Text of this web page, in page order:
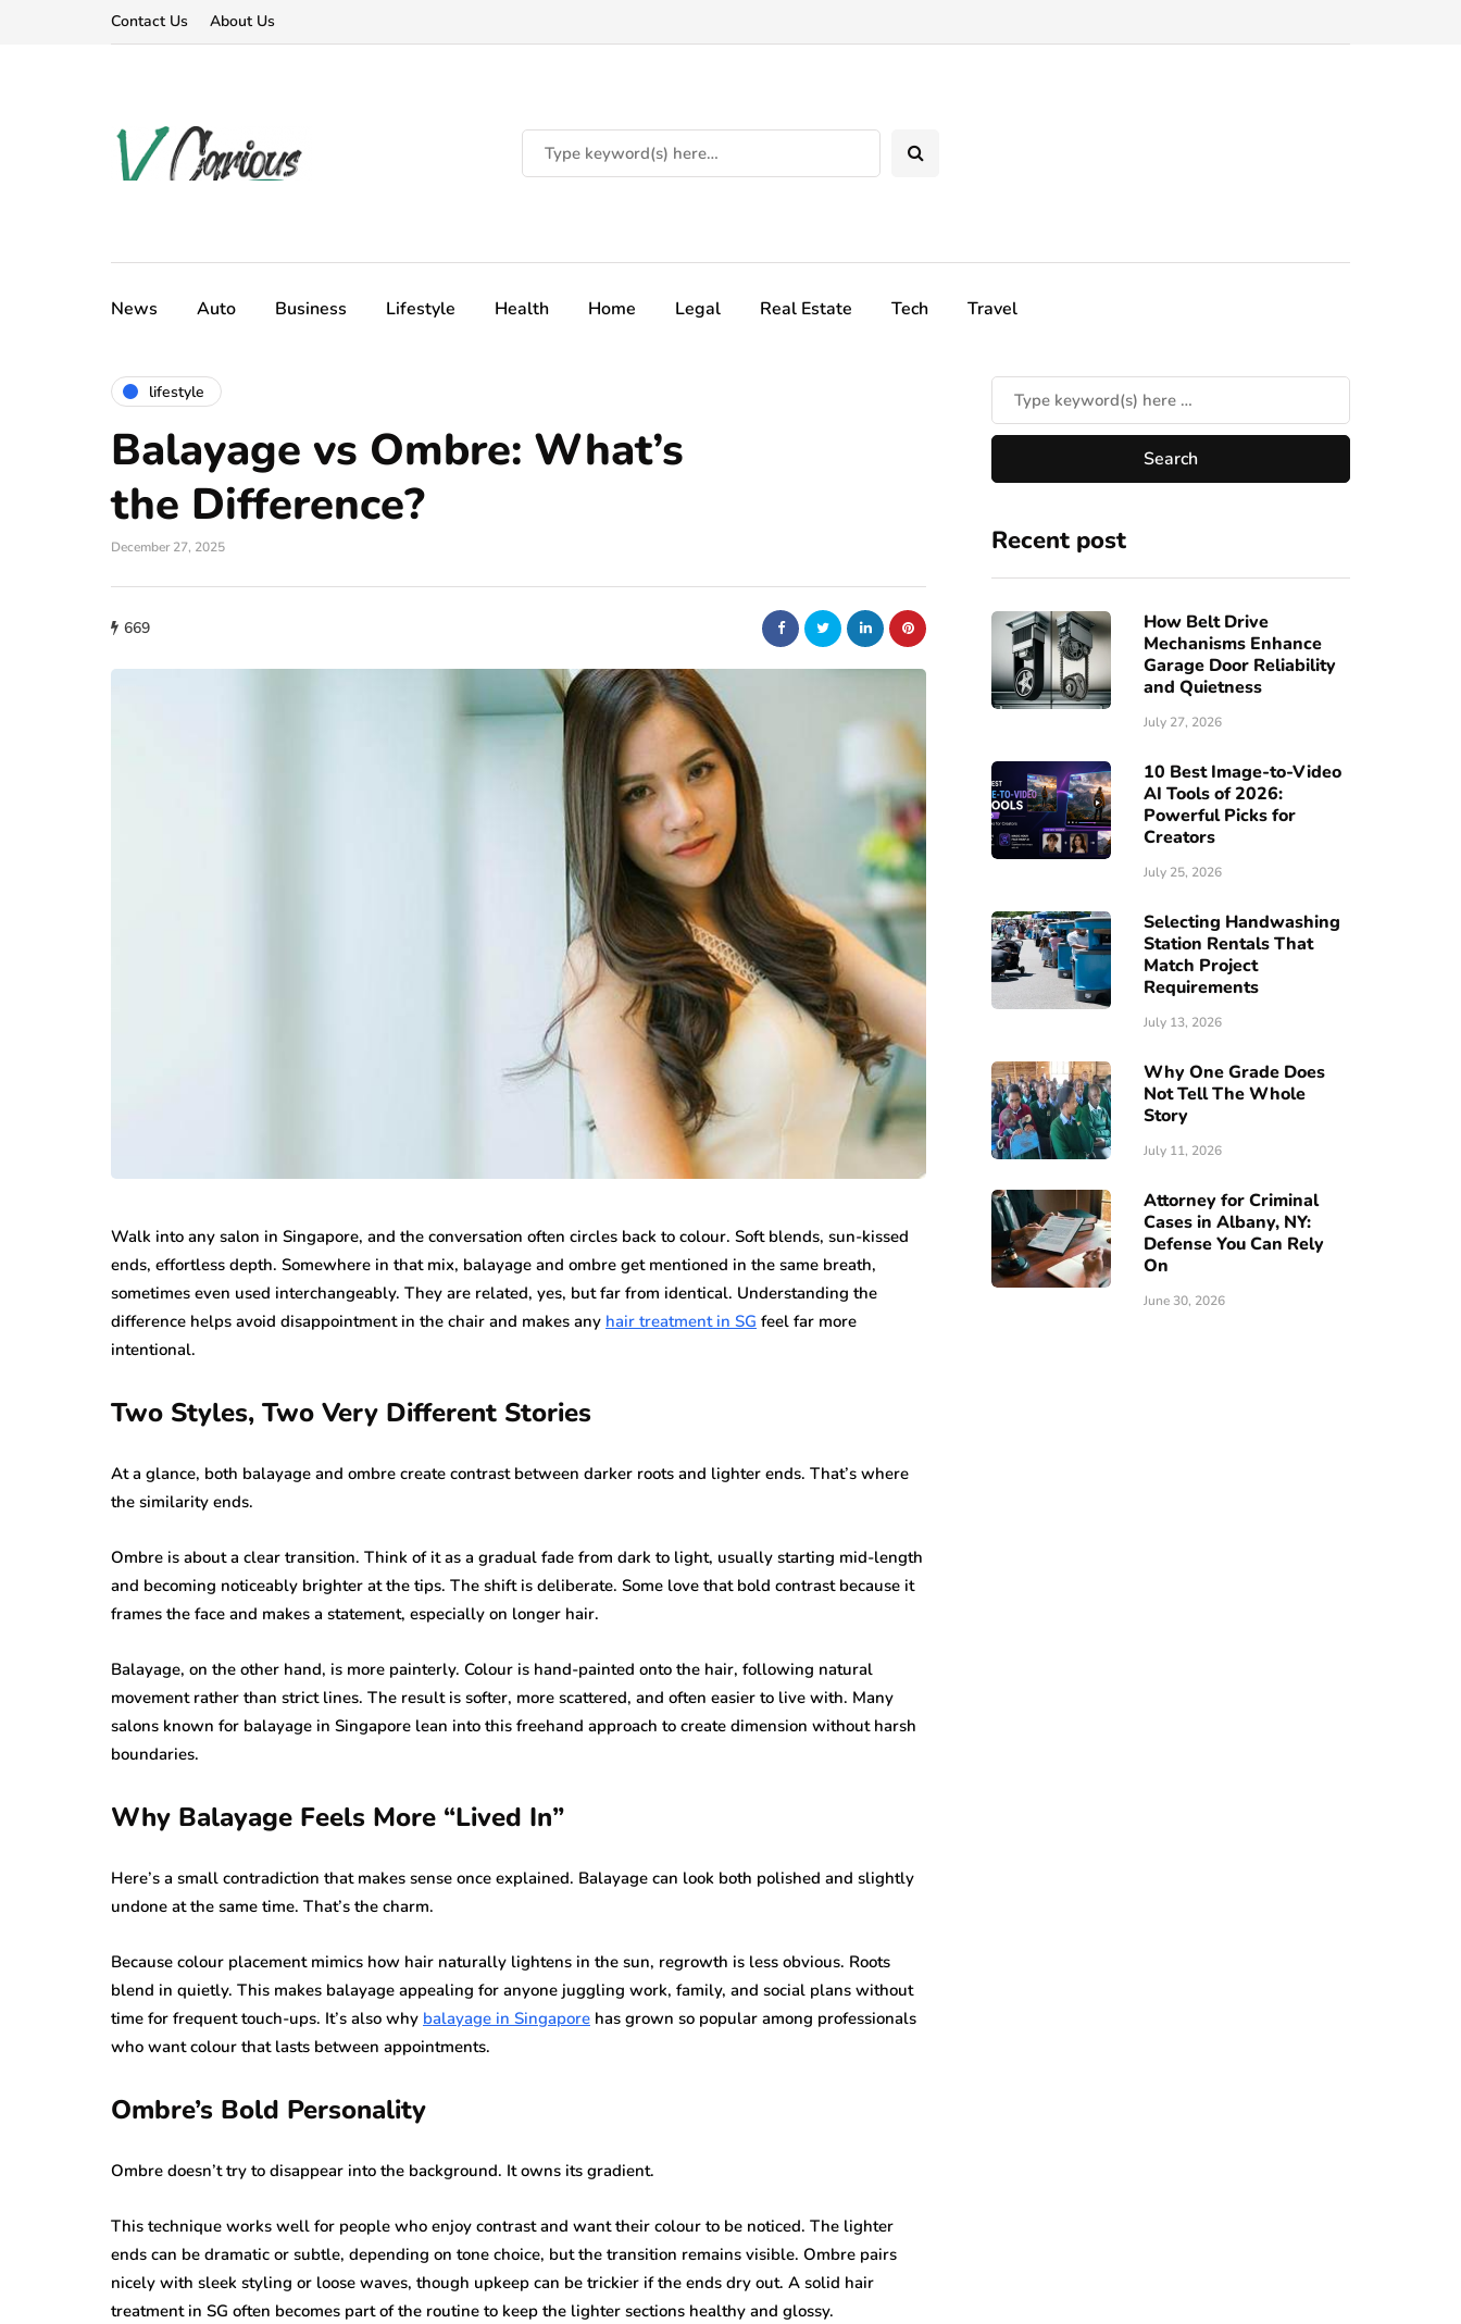
Contact Us About Us
News Auto Business Lifestyle Health Home Legal Real Estate Tech Travel
lifestyle
Balayage vs Ombre: What’s
the Difference?
December 27, 2025
669
Walk into any salon in Singapore, and the conversation often circles back to colour. Soft blends, sun-kissed
ends, effortless depth. Somewhere in that mix, balayage and ombre get mentioned in the same breath,
sometimes even used interchangeably. They are related, yes, but far from identical. Understanding the
difference helps avoid disappointment in the chair and makes any hair treatment in SG feel far more
intentional.
Two Styles, Two Very Different Stories
At a glance, both balayage and ombre create contrast between darker roots and lighter ends. That’s where
the similarity ends.
Ombre is about a clear transition. Think of it as a gradual fade from dark to light, usually starting mid-length
and becoming noticeably brighter at the tips. The shift is deliberate. Some love that bold contrast because it
frames the face and makes a statement, especially on longer hair.
Balayage, on the other hand, is more painterly. Colour is hand-painted onto the hair, following natural
movement rather than strict lines. The result is softer, more scattered, and often easier to live with. Many
salons known for balayage in Singapore lean into this freehand approach to create dimension without harsh
boundaries.
Why Balayage Feels More “Lived In”
Here’s a small contradiction that makes sense once explained. Balayage can look both polished and slightly
undone at the same time. That’s the charm.
Because colour placement mimics how hair naturally lightens in the sun, regrowth is less obvious. Roots
blend in quietly. This makes balayage appealing for anyone juggling work, family, and social plans without
time for frequent touch-ups. It’s also why balayage in Singapore has grown so popular among professionals
who want colour that lasts between appointments.
Ombre’s Bold Personality
Ombre doesn’t try to disappear into the background. It owns its gradient.
This technique works well for people who enjoy contrast and want their colour to be noticed. The lighter
ends can be dramatic or subtle, depending on tone choice, but the transition remains visible. Ombre pairs
nicely with sleek styling or loose waves, though upkeep can be trickier if the ends dry out. A solid hair
treatment in SG often becomes part of the routine to keep the lighter sections healthy and glossy.
Recent post
How Belt Drive
Mechanisms Enhance
Garage Door Reliability
and Quietness
July 27, 2026
10 Best Image-to-Video
AI Tools of 2026:
Powerful Picks for
Creators
July 25, 2026
Selecting Handwashing
Station Rentals That
Match Project
Requirements
July 13, 2026
Why One Grade Does
Not Tell The Whole
Story
July 11, 2026
Attorney for Criminal
Cases in Albany, NY:
Defense You Can Rely
On
June 30, 2026